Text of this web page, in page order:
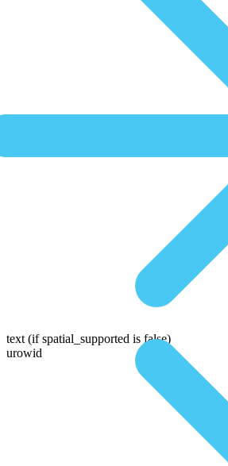
text (if spatial_supported is false)
urowid